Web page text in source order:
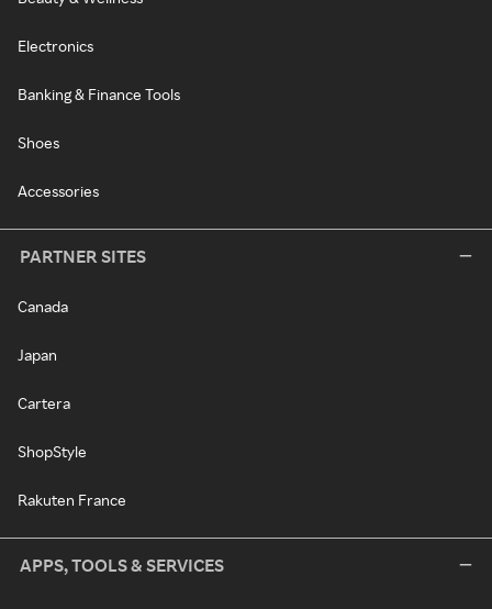
Electronics
Banking & Finance Tools
Shoes
Accessories
PARTNER SITES
Canada
Japan
Cartera
ShopStyle
Rakuten France
APPS, TOOLS & SERVICES